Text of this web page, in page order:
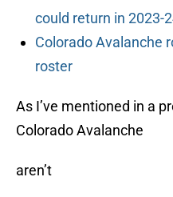
could return in 2023-
Colorado Avalanche
roster
As I’ve mentioned in a
Colorado Avalanche
aren’t